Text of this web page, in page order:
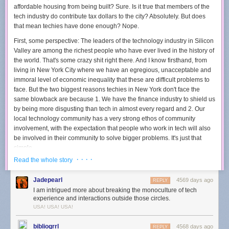
May Also Like” and “Related Stories” links come from work in the
metadata-driven bottom-up space.
On the web, this textually mediated blend of top-down and bottom-up is
usually pretty successful. This is no surprise: the web is, after all,
primarily a textual medium. At its core, HTML is a language for marking
up text-based documents. It makes them interpretable by machines
(browsers) so they can be served up for human consumption. We’ve
accommodated images and sounds in this information ecology by
marking them up with tags (either by professional indexers or
“folksonomically,” by whomever cares to pitch in).
There’s an important point here that often goes without saying: the IA
we’ve inherited from the web is textual — it is based on the perception of
the world mediated through the technology of writing; herin lies the
limitation of the IA we know from the web as we begin to design for the
We don’t often think of writing as “technology,” but inasmuch as
technology constitutes the explicit modification of techniques and
practices in order to solve a problem, writing definitely fits the bill.
programmed into our genes that allow us to generate spoken language
affordable housing from being built? Sure. Is it true that members of the
tech industry do contribute tax dollars to the city? Absolutely. But does
that mean techies have done enough? Nope.
First, some perspective: The leaders of the technology industry in Silicon
Valley are among the richest people who have ever lived in the history of
the world . That's some crazy shit right there. And I know firsthand, from
living in New York City where we have an egregious, unacceptable and
immoral level of economic inequality that these are difficult problems to
face. But the two biggest reasons techies in New York don't face the
same blowback are because 1. We have the finance industry to shield us
by being more disgusting than tech in almost every regard and 2. Our
local technology community has a very strong ethos of community
involvement, with the expectation that people who work in tech will also
be involved in their community to solve bigger problems. It's just that
simple.
So, what can folks who work in tech in San Francisco do to defuse the
widespread resentment of their impact on the city? Here are a few simple
suggestions:
First, people in tech should use their voices to push the leaders of their
companies and industry to do the right thing. It is just as easy for a
to ask the city to accommodate affordable housing as it is for them to
demand tax rebates. And if a
believes their employees expect this
Read the whole story · · · ·
Jadepearl 4569 days ago
REPLY
I am intrigued more about breaking the monoculture of tech
experience and interactions outside those circles.
USA! USA! USA!
bibliogrrl 4568 days ago
REPLY